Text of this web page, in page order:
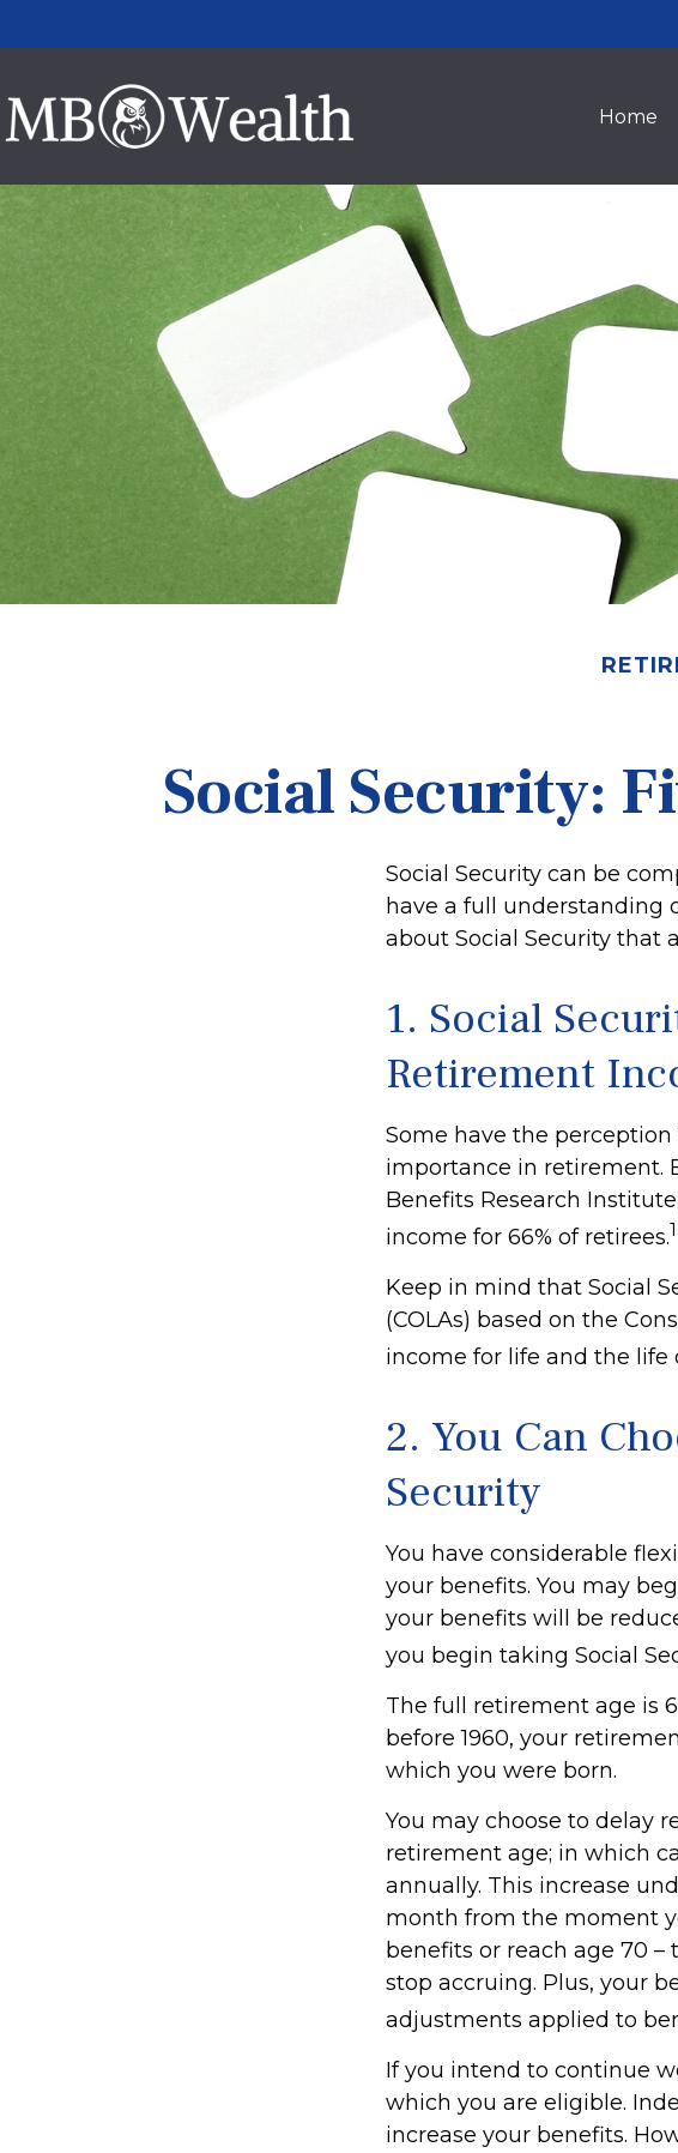
Home
Social Security:
Social Security can be
have a full understanding
about Social Security that
1. Social
Retirement
Some have the
importance in retirement.
Benefits Research
income for 66% of retirees.1
Keep in mind that Social
(COLAs) based on the
income for life and the life
2. You Can
Security
You have considerable
your benefits. You may
your benefits will be
you begin taking Social
The full retirement age is
before 1960, your
which you were born.
You may choose to delay
retirement age; in which
annually. This increase
month from the moment
benefits or reach age 70
stop accruing. Plus, your
adjustments applied to
If you intend to continue
which you are eligible.
increase your benefits.